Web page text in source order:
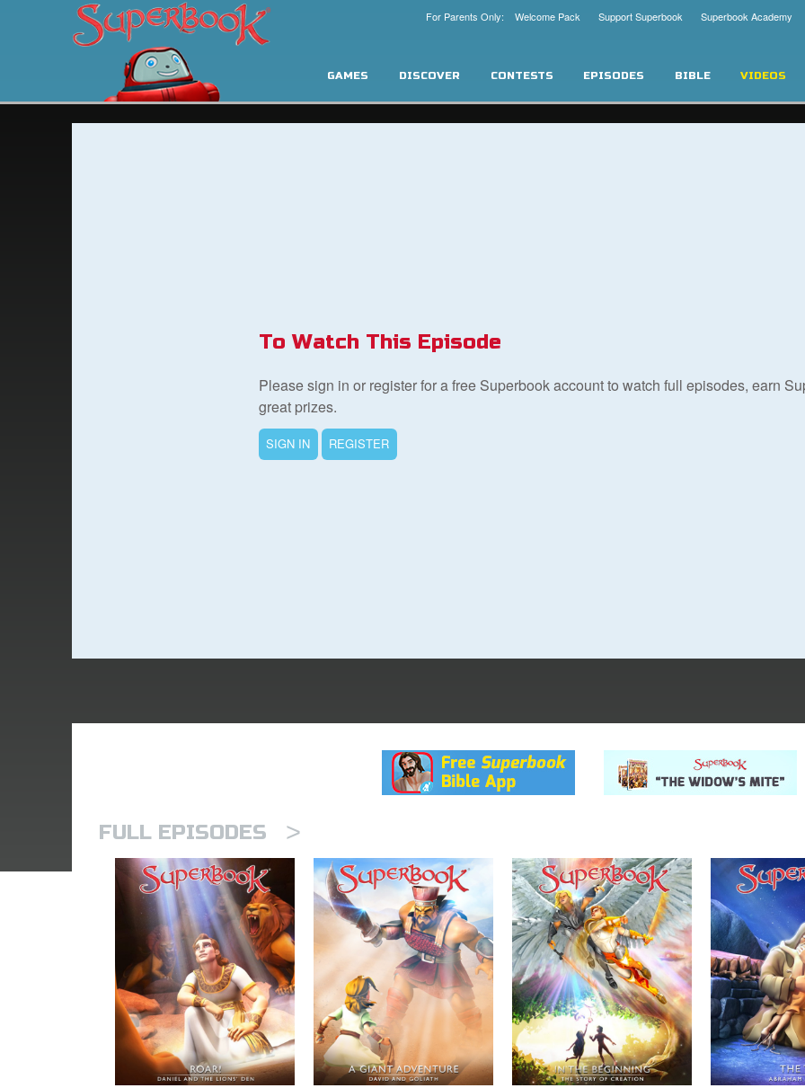
Superbook Academy
Support Superbook
For Parents Only: Welcome Pack
GAMES DISCOVER CONTESTS EPISODES BIBLE VIDEOS
To Watch This Episode
Please sign in or register for a free Superbook account to watch full episodes, earn
great prizes.
SIGN IN REGISTER
FULL EPISODES >